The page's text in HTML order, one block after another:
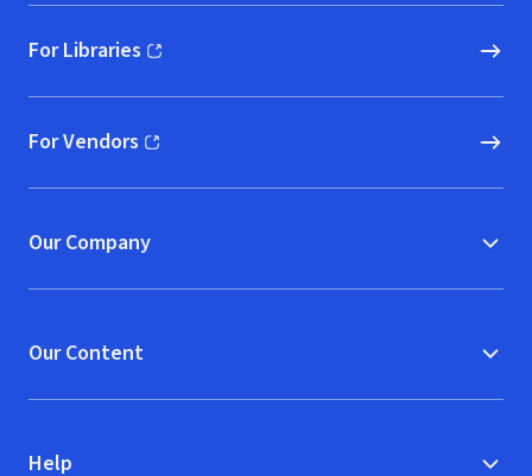
For Libraries
(opens in new window)
For Vendors
(opens in new window)
Our Company
Our Content
Help